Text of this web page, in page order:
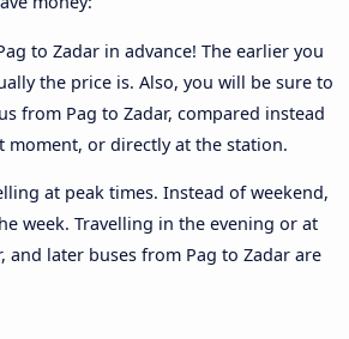
to Zadar in advance! The earlier you
the price is. Also, you will be sure to
from Pag to Zadar, compared instead
moment, or directly at the station.
at peak times. Instead of weekend,
week. Travelling in the evening or at
and later buses from Pag to Zadar are